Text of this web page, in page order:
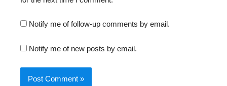
Notify me of follow-up comments by email.
Notify me of new posts by email.